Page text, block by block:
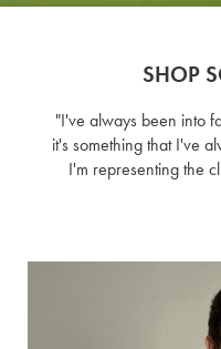
SHOP
"I've always been into
it's something that I've
I'm representing the